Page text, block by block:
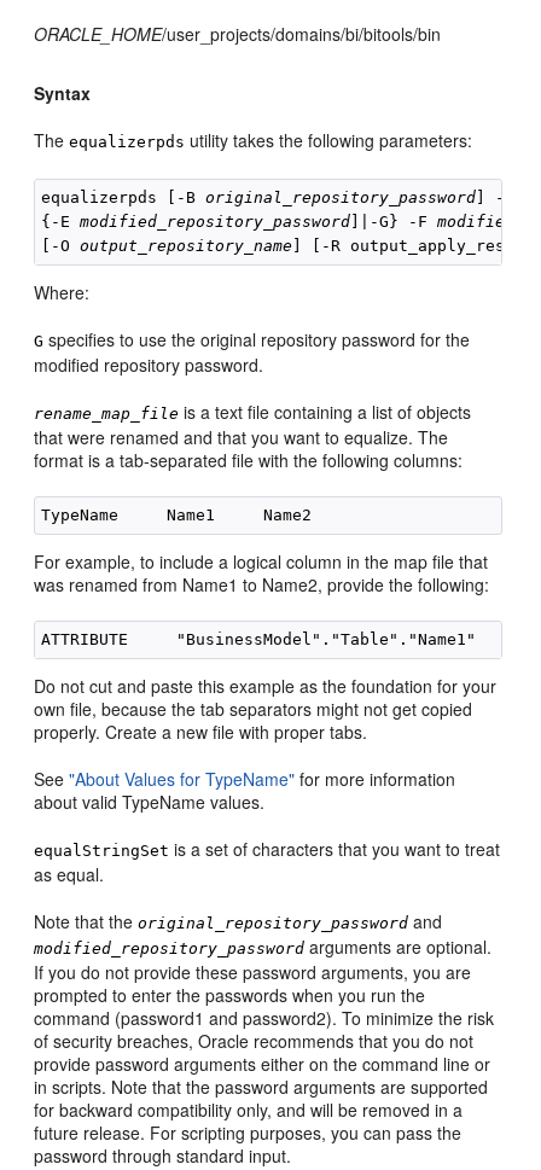
ORACLE_HOME/user_projects/domains/bi/bitools/bin
Syntax
Theequalizerpds utility takes the following parameters:
equalizerpds [-B original_repository_password ] -C
{-E modified_repository_password ]|-G} -F
[-O output_repository_name ] [-R
Where:
G specifies to use the original repository password for the
modified repository password.
rename_map_file is a text file containing a list of objects
that were renamed and that you want to equalize. The
format is a tab-separated file with the following columns:
For example, to include a logical column in the map file that
was renamed from Name1 to Name2, provide the following:
Do not cut and paste this example as the foundation for your
own file, because the tab separators might not get copied
properly. Create a new file with proper tabs.
See"About Values for TypeName" for more information
about valid TypeName values.
equalStringSet is a set of characters that you want to treat
as equal.
Note that theoriginal_repository_password and
modified_repository_password arguments are optional.
If you do not provide these password arguments, you are
prompted to enter the passwords when you run the
command (password1 and password2). To minimize the risk
of security breaches, Oracle recommends that you do not
provide password arguments either on the command line or
in scripts. Note that the password arguments are supported
for backward compatibility only, and will be removed in a
future release. For scripting purposes, you can pass the
password through standard input.